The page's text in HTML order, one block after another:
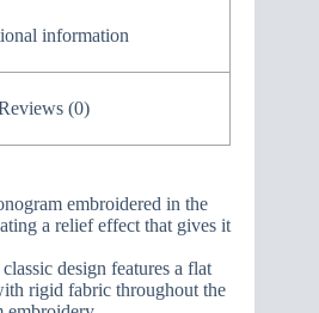
information
(0)
embroidered in the
a relief effect that gives it
design features a flat
rigid fabric throughout the